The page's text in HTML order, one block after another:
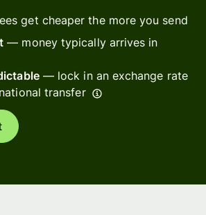
get cheaper the more you send
— money typically arrives in
— lock in an exchange rate
transfer